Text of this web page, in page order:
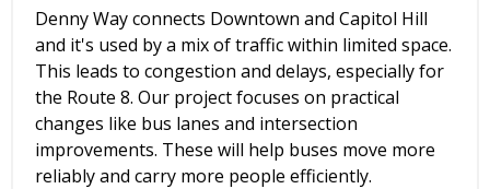
Denny Way connects Downtown and Capitol Hill
and it's used by a mix of traffic within limited space.
This leads to congestion and delays, especially for
the Route 8. Our project focuses on practical
changes like bus lanes and intersection
improvements. These will help buses move more
reliably and carry more people efficiently.